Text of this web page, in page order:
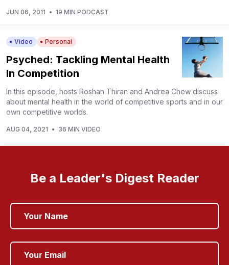
JUN 06, 2011 • 19 MIN PODCAST
Video Personal
Psyched: Tackling Mental Health
In Competition
In this episode, hosts Roshan Thiran and Andrea Chew discuss
about mental health in the world of competitive sports and in our
own competitive worlds.
AUG 04, 2021 • 36 MIN VIDEO
Be a Leader's Digest Reader